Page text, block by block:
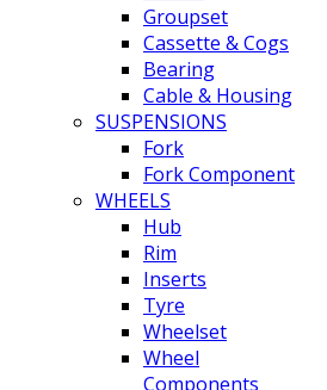
Groupset
Cassette & Cogs
Bearing
Cable & Housing
SUSPENSIONS
Fork
Fork Component
WHEELS
Hub
Rim
Inserts
Tyre
Wheelset
Wheel
Components